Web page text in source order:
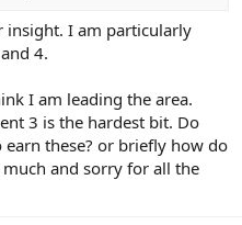
insight. I am particularly
4.
I am leading the area.
3 is the hardest bit. Do
these? or briefly how do
and sorry for all the